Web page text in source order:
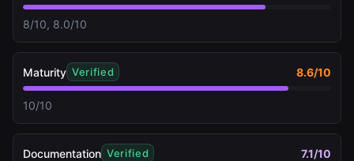
8/10, 8.0/10
Maturity Verified 8.6/10
10/10
Documentation Verified 7.1/10